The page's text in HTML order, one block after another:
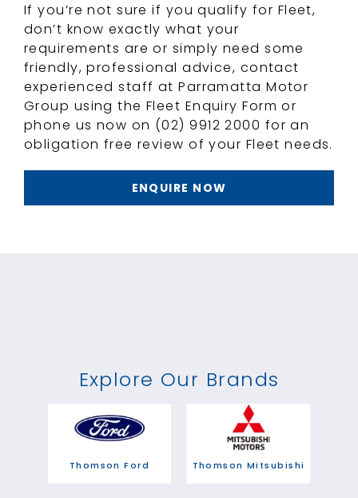
If you’re not sure if you qualify for Fleet,
don’t know exactly what your
requirements are or simply need some
friendly, professional advice, contact
experienced staff at Parramatta Motor
Group using the Fleet Enquiry Form or
phone us now on (02) 9912 2000 for an
obligation free review of your Fleet needs.
ENQUIRE NOW
Explore Our Brands
Thomson Ford Thomson Mitsubishi